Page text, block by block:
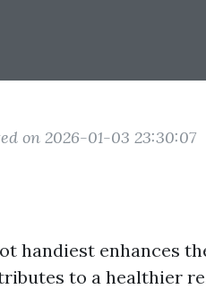
on 2026-01-03 23:30:07
handiest enhances
to a healthier